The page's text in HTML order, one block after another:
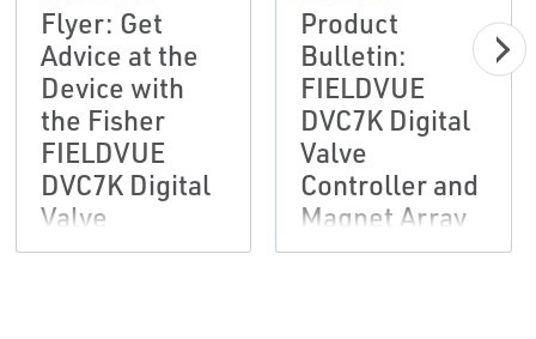
Flyer: Get
Advice at the
Device with
the Fisher
FIELDVUE
DVC7K Digital
Valve
Controller-EN
Product
Bulletin:
FIELDVUE
DVC7K Digital
Valve
Controller and
Magnet Array
Dimensions-